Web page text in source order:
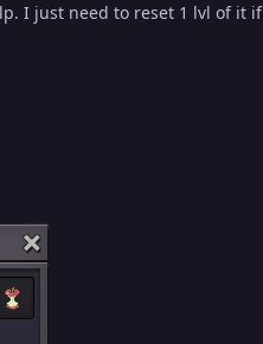
I just need to reset 1 lvl of it if